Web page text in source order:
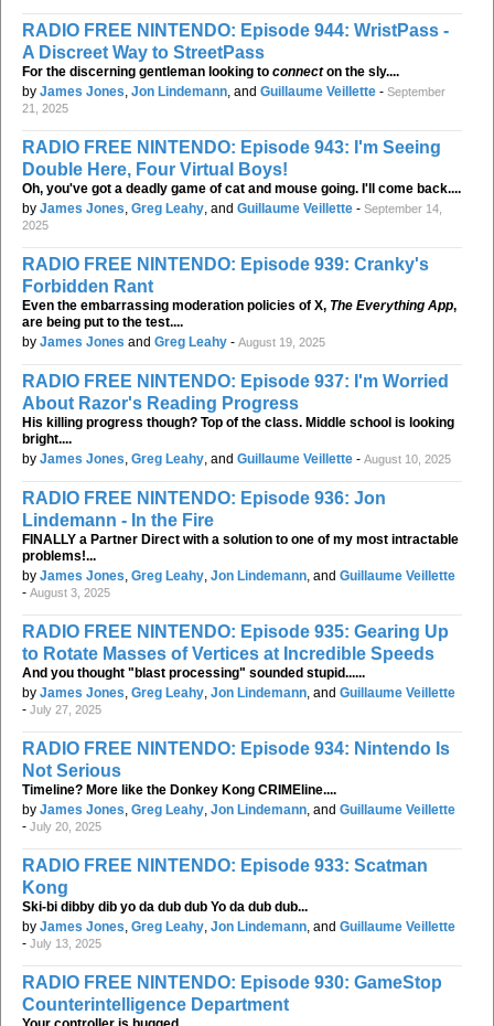
RADIO FREE NINTENDO: Episode 944: WristPass -
A Discreet Way to StreetPass
For the discerning gentleman looking to connecton the sly....
by James Jones Jon Lindemann , and Guillaume Veillette - September
21, 2025
RADIO FREE NINTENDO: Episode 943: I'm Seeing
Double Here, Four Virtual Boys!
Oh, you've got a deadly game of cat and mouse going. I'll come back....
by James Jones Greg Leahy , and Guillaume Veillette - September 14,
2025
RADIO FREE NINTENDO: Episode 939: Cranky's
Forbidden Rant
Even the embarrassing moderation policies of X, The Everything App,
are being put to the test....
by James Jones and Greg Leahy - August 19, 2025
RADIO FREE NINTENDO: Episode 937: I'm Worried
About Razor's Reading Progress
His killing progress though? Top of the class. Middle school is looking
bright....
by James Jones Greg Leahy , and Guillaume Veillette - August 10, 2025
RADIO FREE NINTENDO: Episode 936: Jon
Lindemann - In the Fire
FINALLY a Partner Direct with a solution to one of my most intractable
problems!...
by James Jones Greg Leahy Jon Lindemann , and Guillaume Veillette
- August 3, 2025
RADIO FREE NINTENDO: Episode 935: Gearing Up
to Rotate Masses of Vertices at Incredible Speeds
And you thought "blast processing" sounded stupid......
by James Jones Greg Leahy Jon Lindemann , and Guillaume Veillette
- July 27, 2025
RADIO FREE NINTENDO: Episode 934: Nintendo Is
Not Serious
Timeline? More like the Donkey Kong CRIMEline....
by James Jones Greg Leahy Jon Lindemann , and Guillaume Veillette
- July 20, 2025
RADIO FREE NINTENDO: Episode 933: Scatman
Kong
Ski-bi dibby dib yo da dub dub Yo da dub dub...
by James Jones Greg Leahy Jon Lindemann , and Guillaume Veillette
- July 13, 2025
RADIO FREE NINTENDO: Episode 930: GameStop
Counterintelligence Department